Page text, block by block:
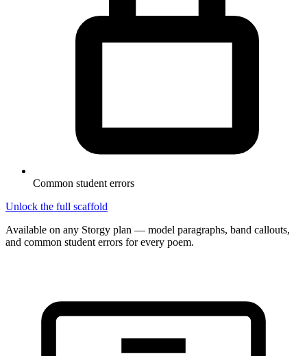
Common student errors
Unlock the full scaffold
Available on any Storgy plan — model paragraphs, band callouts,
and common student errors for every poem.